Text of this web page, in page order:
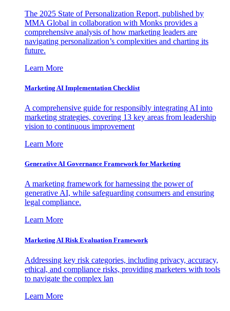
The 2025 State of Personalization Report, published by
MMA Global in collaboration with Monks provides a
comprehensive analysis of how marketing leaders are
navigating personalization’s complexities and charting its
future.
Learn More
Marketing AI Implementation Checklist
A comprehensive guide for responsibly integrating AI into
marketing strategies, covering 13 key areas from leadership
vision to continuous improvement
Learn More
Generative AI Governance Framework for Marketing
A marketing framework for harnessing the power of
generative AI, while safeguarding consumers and ensuring
legal compliance.
Learn More
Marketing AI Risk Evaluation Framework
Addressing key risk categories, including privacy, accuracy,
ethical, and compliance risks, providing marketers with tools
to navigate the complex lan
Learn More